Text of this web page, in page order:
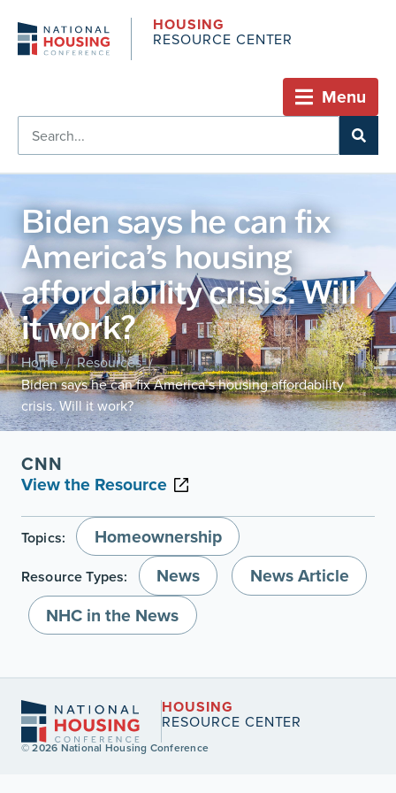
HOUSING
RESOURCE CENTER
Menu
Biden says he can fix
America’s housing
affordability crisis. Will
it work?
Home / Resources /
Biden says he can fix America’s housing affordability
crisis. Will it work?
CNN
View the Resource
Topics: Homeownership
Resource Types: News
News Article
NHC in the News
HOUSING
RESOURCE CENTER
© 2026 National Housing Conference